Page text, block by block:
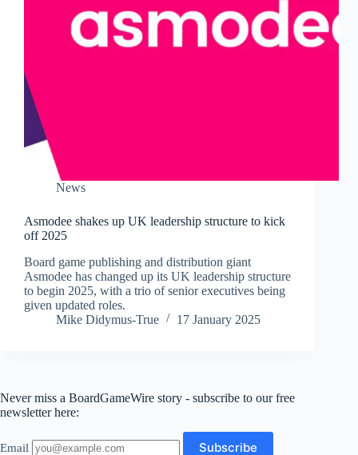
News
Asmodee shakes up UK leadership structure to kick
off 2025
Board game publishing and distribution giant
Asmodee has changed up its UK leadership structure
to begin 2025, with a trio of senior executives being
given updated roles.
Mike Didymus-True
17 January 2025
Never miss a BoardGameWire story - subscribe to our free
newsletter here:
Email